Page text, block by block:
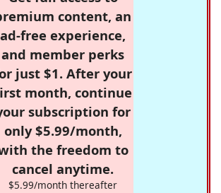
content, an
ad-free experience,
and member perks
just $1. After your
month, continue
subscription for
only $5.99/month,
the freedom to
cancel anytime.
$5.99/month thereafter